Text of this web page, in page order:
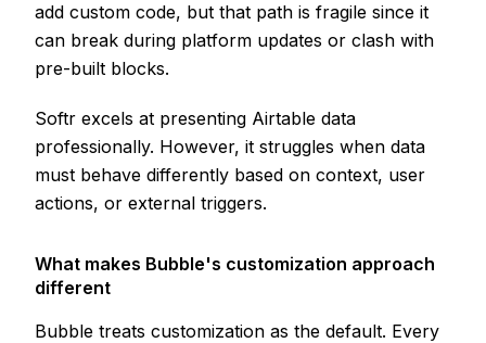
add custom code, but that path is fragile since it
can break during platform updates or clash with
pre-built blocks.
Softr excels at presenting Airtable data
professionally. However, it struggles when data
must behave differently based on context, user
actions, or external triggers.
What makes Bubble's customization approach
different
Bubble treats customization as the default. Every